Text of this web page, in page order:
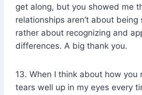
get along, but you showed me
relationships aren’t about being
rather about recognizing and
differences. A big thank you.
13. When I think about how you
tears well up in my eyes every